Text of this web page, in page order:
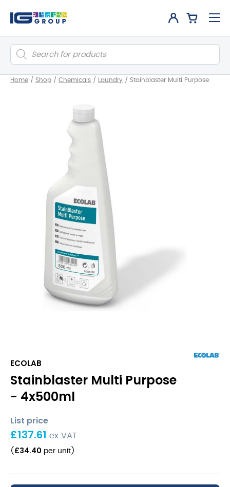
Products
search
Home / Shop / Chemicals / Laundry / Stainblaster Multi Purpose
ECOLAB
Stainblaster Multi Purpose
- 4x500ml
List price
£137.61 ex VAT
( £34.40 per unit )